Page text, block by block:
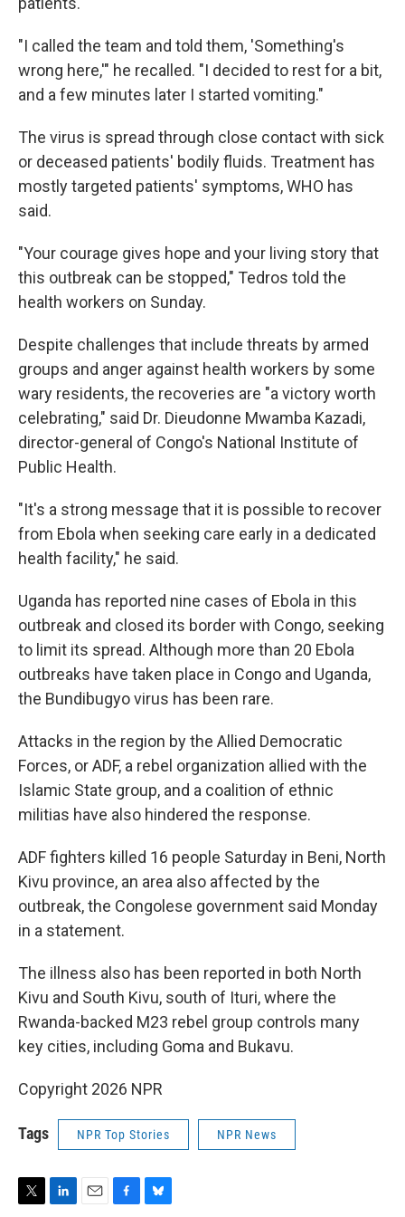
"I called the team and told them, 'Something's
wrong here,'" he recalled. "I decided to rest for a bit,
and a few minutes later I started vomiting."
The virus is spread through close contact with sick
or deceased patients' bodily fluids. Treatment has
mostly targeted patients' symptoms, WHO has
said.
"Your courage gives hope and your living story that
this outbreak can be stopped," Tedros told the
health workers on Sunday.
Despite challenges that include threats by armed
groups and anger against health workers by some
wary residents, the recoveries are "a victory worth
celebrating," said Dr. Dieudonne Mwamba Kazadi,
director-general of Congo's National Institute of
Public Health.
"It's a strong message that it is possible to recover
from Ebola when seeking care early in a dedicated
health facility," he said.
Uganda has reported nine cases of Ebola in this
outbreak and closed its border with Congo, seeking
to limit its spread. Although more than 20 Ebola
outbreaks have taken place in Congo and Uganda,
the Bundibugyo virus has been rare.
Attacks in the region by the Allied Democratic
Forces, or ADF, a rebel organization allied with the
Islamic State group, and a coalition of ethnic
militias have also hindered the response.
ADF fighters killed 16 people Saturday in Beni, North
Kivu province, an area also affected by the
outbreak, the Congolese government said Monday
in a statement.
The illness also has been reported in both North
Kivu and South Kivu, south of Ituri, where the
Rwanda-backed M23 rebel group controls many
key cities, including Goma and Bukavu.
Copyright 2026 NPR
Tags NPR Top Stories NPR News